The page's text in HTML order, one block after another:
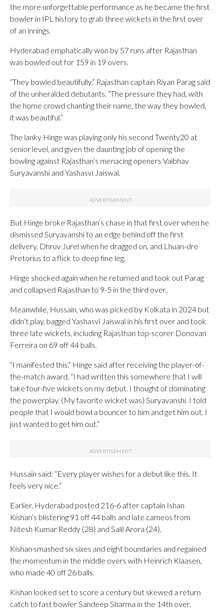
the more unforgettable performance as he became the first
bowler in IPL history to grab three wickets in the first over
of an innings.
Hyderabad emphatically won by 57 runs after Rajasthan
was bowled out for 159 in 19 overs.
“They bowled beautifully,” Rajasthan captain Riyan Parag said
of the unheralded debutants. “The pressure they had, with
the home crowd chanting their name, the way they bowled,
it was beautiful.”
The lanky Hinge was playing only his second Twenty20 at
senior level, and given the daunting job of opening the
bowling against Rajasthan’s menacing openers Vaibhav
Suryavanshi and Yashasvi Jaiswal.
But Hinge broke Rajasthan’s chase in that first over when he
dismissed Suryavanshi to an edge behind off the first
delivery, Dhruv Jurel when he dragged on, and Lhuan-dre
Pretorius to a flick to deep fine leg.
Hinge shocked again when he returned and took out Parag
and collapsed Rajasthan to 9-5 in the third over.
Meanwhile, Hussain, who was picked by Kolkata in 2024 but
didn’t play, bagged Yashasvi Jaiswal in his first over and took
three late wickets, including Rajasthan top-scorer Donovan
Ferreira on 69 off 44 balls.
“I manifested this,” Hinge said after receiving the player-of-
the-match award. “I had written this somewhere that I will
take four-five wickets on my debut. I thought of dominating
the powerplay. (My favorite wicket was) Suryavanshi. I told
people that I would bowl a bouncer to him and get him out. I
just wanted to get him out.”
Hussain said: “Every player wishes for a debut like this. It
feels very nice.”
Earlier, Hyderabad posted 216-6 after captain Ishan
Kishan’s blistering 91 off 44 balls and late cameos from
Nitesh Kumar Reddy (28) and Salil Arora (24).
Kishan smashed six sixes and eight boundaries and regained
the momentum in the middle overs with Heinrich Klaasen,
who made 40 off 26 balls.
Kishan looked set to score a century but skewed a return
catch to fast bowler Sandeep Sharma in the 14th over.